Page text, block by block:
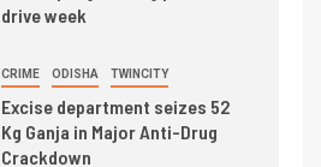
drive week
CRIME ODISHA TWINCITY
Excise department seizes 52
Kg Ganja in Major Anti-Drug
Crackdown